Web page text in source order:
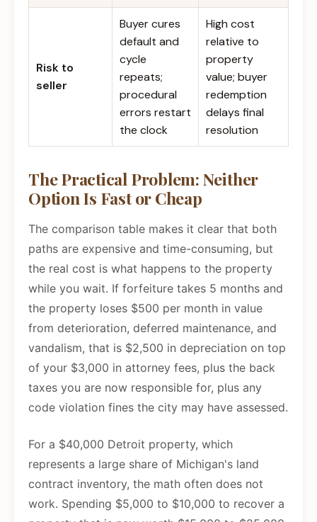
Risk to
seller
Buyer cures
default and
cycle
repeats;
procedural
errors restart
the clock
High cost
relative to
property
value; buyer
redemption
delays final
resolution
The Practical Problem: Neither
Option Is Fast or Cheap
The comparison table makes it clear that both
paths are expensive and time-consuming, but
the real cost is what happens to the property
while you wait. If forfeiture takes 5 months and
the property loses $500 per month in value
from deterioration, deferred maintenance, and
vandalism, that is $2,500 in depreciation on top
of your $3,000 in attorney fees, plus the back
taxes you are now responsible for, plus any
code violation fines the city may have assessed.
For a $40,000 Detroit property, which
represents a large share of Michigan's land
contract inventory, the math often does not
work. Spending $5,000 to $10,000 to recover a